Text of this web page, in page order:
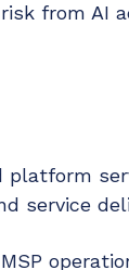
from AI
service